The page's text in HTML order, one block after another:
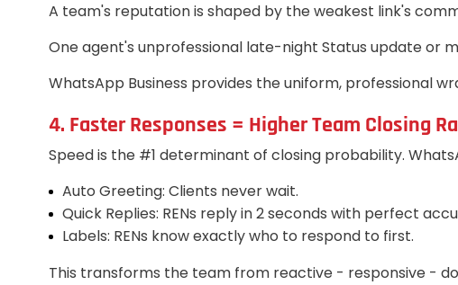
A team's reputation is shaped by the weakest link's
One agent's unprofessional late-night Status update or
WhatsApp Business provides the uniform, professional
4. Faster Responses = Higher Team Closing
Speed is the #1 determinant of closing probability.
Auto Greeting: Clients never wait.
Quick Replies: RENs reply in 2 seconds with perfect
Labels: RENs know exactly who to respond to first.
This transforms the team from reactive - responsive -